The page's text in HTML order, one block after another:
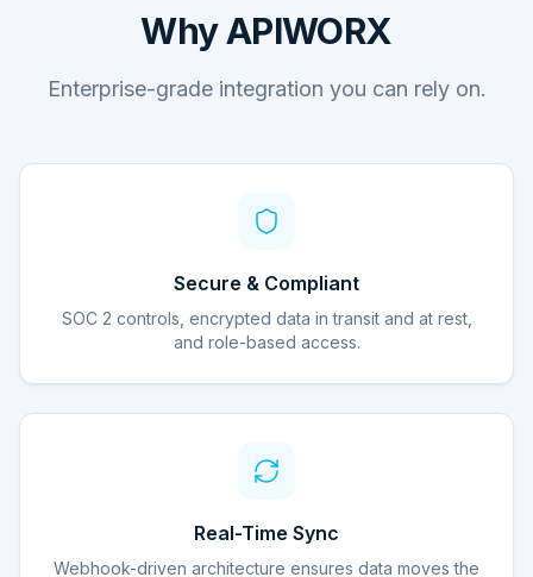
Why APIWORX
Enterprise-grade integration you can rely on.
Secure & Compliant
SOC 2 controls, encrypted data in transit and at rest,
and role-based access.
Real-Time Sync
Webhook-driven architecture ensures data moves the